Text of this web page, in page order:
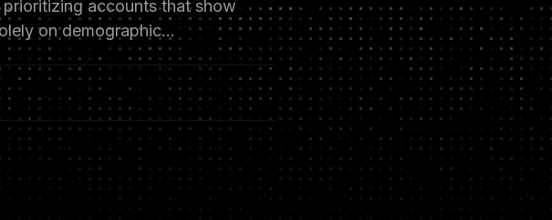
accounts that show
on demographic…